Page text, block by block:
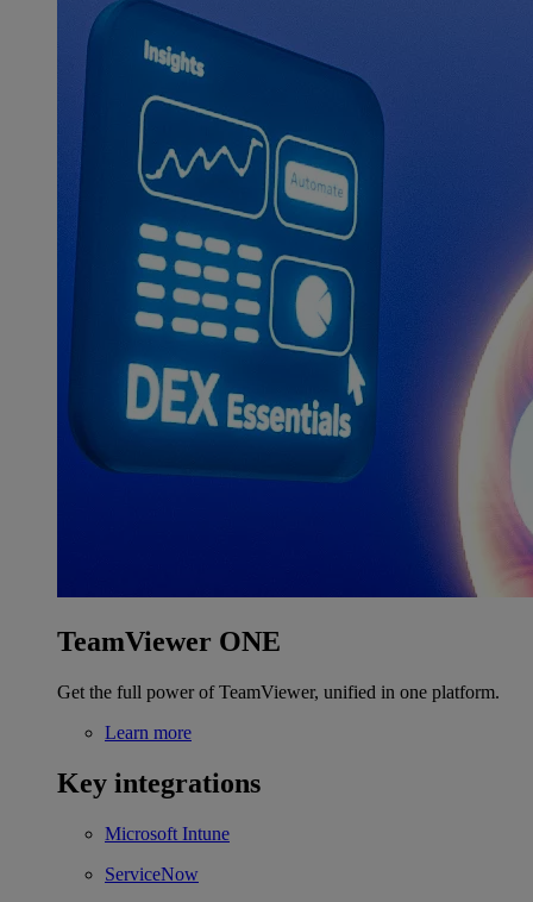
TeamViewer ONE
Get the full power of TeamViewer, unified in one platform.
Learn more
Key integrations
Microsoft Intune
ServiceNow